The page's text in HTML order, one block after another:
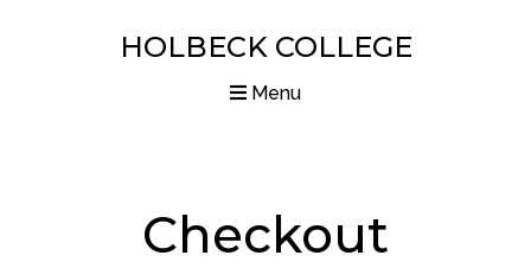
HOLBECK COLLEGE
Menu
Checkout